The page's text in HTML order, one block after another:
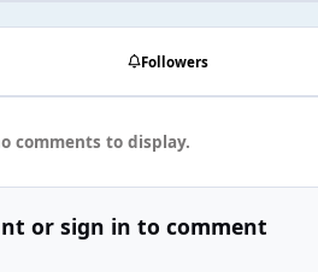
Followers
comments to display.
or sign in to comment